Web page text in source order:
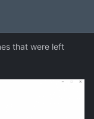
that were left